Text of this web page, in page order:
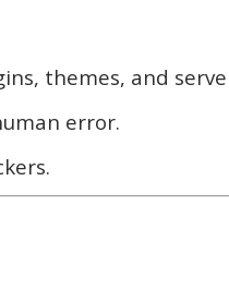
themes, and
error.